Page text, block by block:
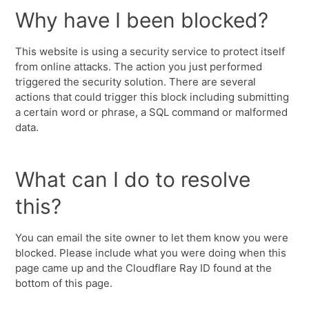
Why have I been blocked?
This website is using a security service to protect itself
from online attacks. The action you just performed
triggered the security solution. There are several
actions that could trigger this block including submitting
a certain word or phrase, a SQL command or malformed
data.
What can I do to resolve
this?
You can email the site owner to let them know you were
blocked. Please include what you were doing when this
page came up and the Cloudflare Ray ID found at the
bottom of this page.